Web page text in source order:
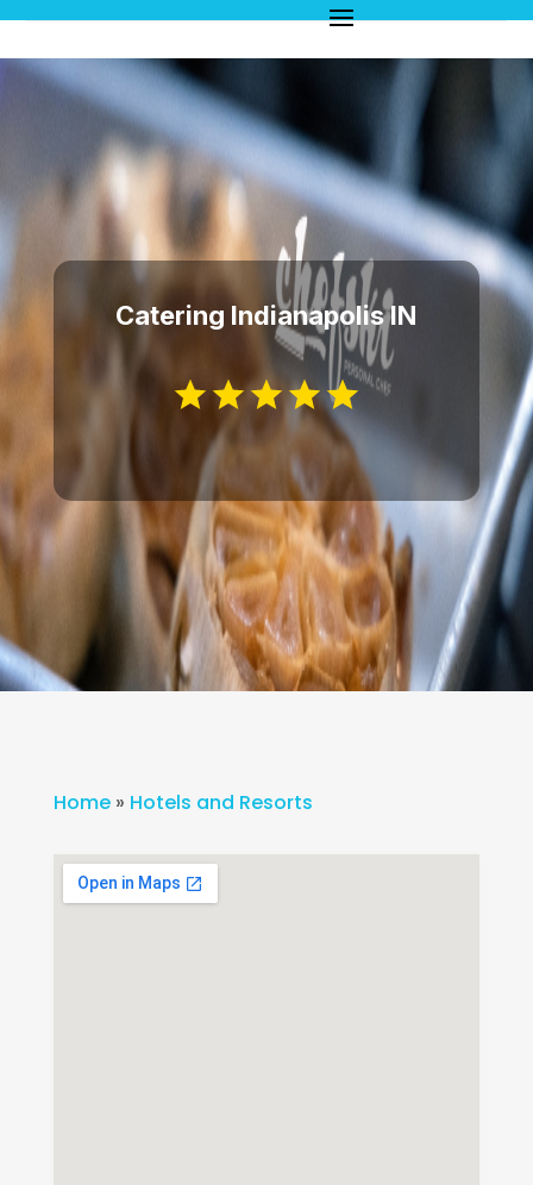
Catering Indianapolis IN
Home» Hotels and Resorts